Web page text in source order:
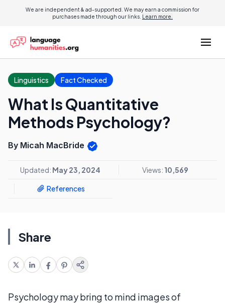
We are independent & ad-supported. We may earn a commission for
purchases made through our links. Learn more.
Linguistics Fact Checked
What Is Quantitative
Methods Psychology?
By Micah MacBride
Updated: May 23, 2024 Views: 10,569
References
Share
Psychology may bring to mind images of